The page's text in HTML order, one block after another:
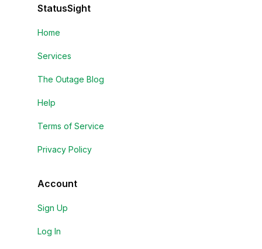
StatusSight
Home
Services
The Outage Blog
Help
Terms of Service
Privacy Policy
Account
Sign Up
Log In